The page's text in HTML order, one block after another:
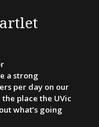
a strong
per day on our
place the UVic
what’s going